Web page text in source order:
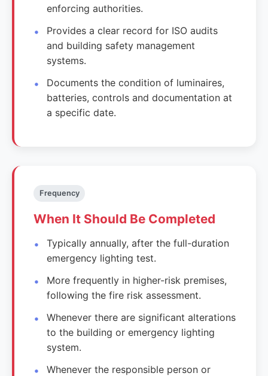
enforcing authorities.
Provides a clear record for ISO audits
and building safety management
systems.
Documents the condition of luminaires,
batteries, controls and documentation at
a specific date.
Frequency
When It Should Be Completed
Typically annually, after the full-duration
emergency lighting test.
More frequently in higher-risk premises,
following the fire risk assessment.
Whenever there are significant alterations
to the building or emergency lighting
system.
Whenever the responsible person or